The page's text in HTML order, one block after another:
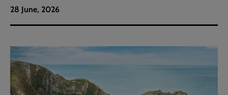
28 June, 2026